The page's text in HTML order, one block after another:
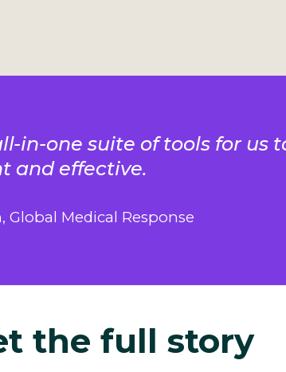
in-one suite of tools for us
and effective.
Medical Response
the full story